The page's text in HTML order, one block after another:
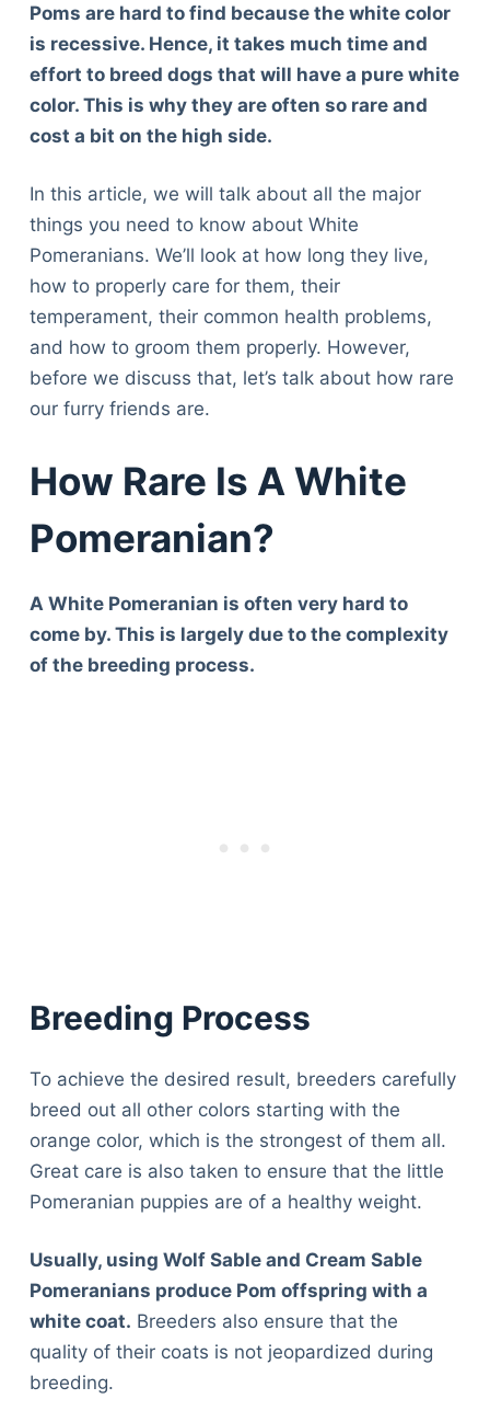
Poms are hard to find because the white color
is recessive. Hence, it takes much time and
effort to breed dogs that will have a pure white
color. This is why they are often so rare and
cost a bit on the high side.
In this article, we will talk about all the major
things you need to know about White
Pomeranians. We’ll look at how long they live,
how to properly care for them, their
temperament, their common health problems,
and how to groom them properly. However,
before we discuss that, let’s talk about how rare
our furry friends are.
How Rare Is A White
Pomeranian?
A White Pomeranian is often very hard to
come by. This is largely due to the complexity
of the breeding process.
Breeding Process
To achieve the desired result, breeders carefully
breed out all other colors starting with the
orange color, which is the strongest of them all.
Great care is also taken to ensure that the little
Pomeranian puppies are of a healthy weight.
Usually, using Wolf Sable and Cream Sable
Pomeranians produce Pom offspring with a
white coat. Breeders also ensure that the
quality of their coats is not jeopardized during
breeding.